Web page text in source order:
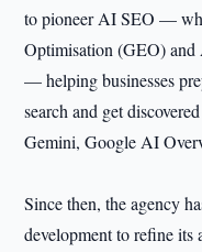
to pioneer AI SEO —
Optimisation (GEO)
— helping businesses
search and get
Gemini, Google AI
Since then, the agency
development to refine